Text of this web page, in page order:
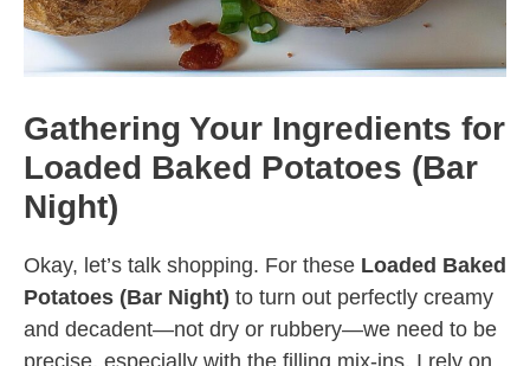
Gathering Your Ingredients for
Loaded Baked Potatoes (Bar
Night)
Okay, let’s talk shopping. For these Loaded Baked
Potatoes (Bar Night) to turn out perfectly creamy
and decadent—not dry or rubbery—we need to be